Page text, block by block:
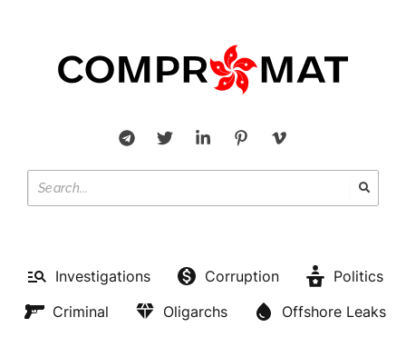
Investigations Corruption
Politics
Criminal
Oligarchs
Offshore Leaks